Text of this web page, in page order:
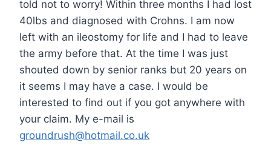
told not to worry! Within three months I had lost
40lbs and diagnosed with Crohns. I am now
left with an ileostomy for life and I had to leave
the army before that. At the time I was just
shouted down by senior ranks but 20 years on
it seems I may have a case. I would be
interested to find out if you got anywhere with
your claim. My e-mail is
groundrush@hotmail.co.uk